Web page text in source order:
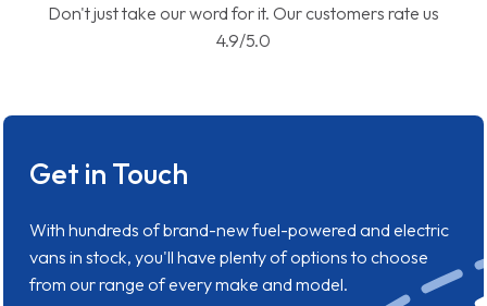
Don't just take our word for it. Our customers rate us
4.9/5.0
Get in Touch
With hundreds of brand-new fuel-powered and electric
vans in stock, you'll have plenty of options to choose
from our range of every make and model.